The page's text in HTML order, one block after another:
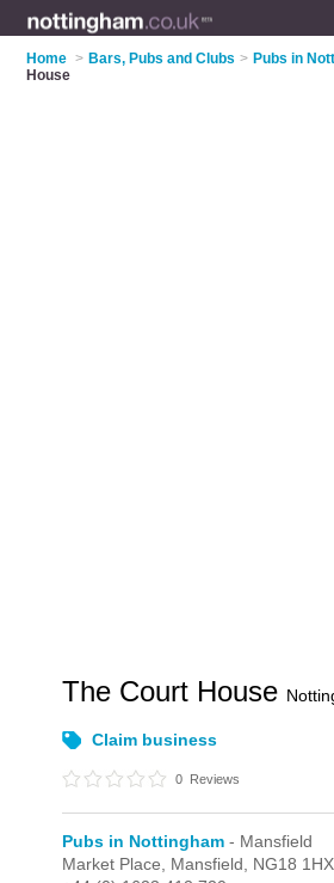
Home > Bars, Pubs and Clubs > Pubs in
House
The Court House
Claim business
0 Reviews
Pubs in Nottingham - Mansfield
Market Place, Mansfield, NG18 1HX